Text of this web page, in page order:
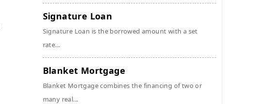
Signature Loan
Signature Loan is the borrowed amount with a set
rate...
Blanket Mortgage
Blanket Mortgage combines the financing of two or
many real...